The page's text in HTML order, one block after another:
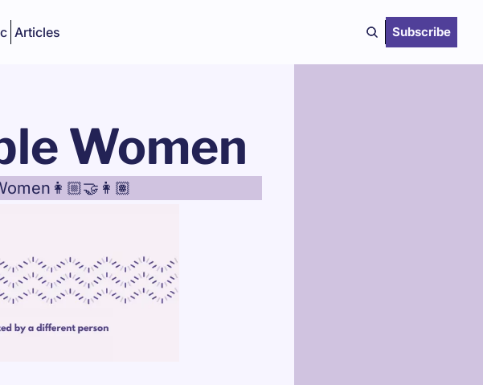
Articles Subscribe
Women